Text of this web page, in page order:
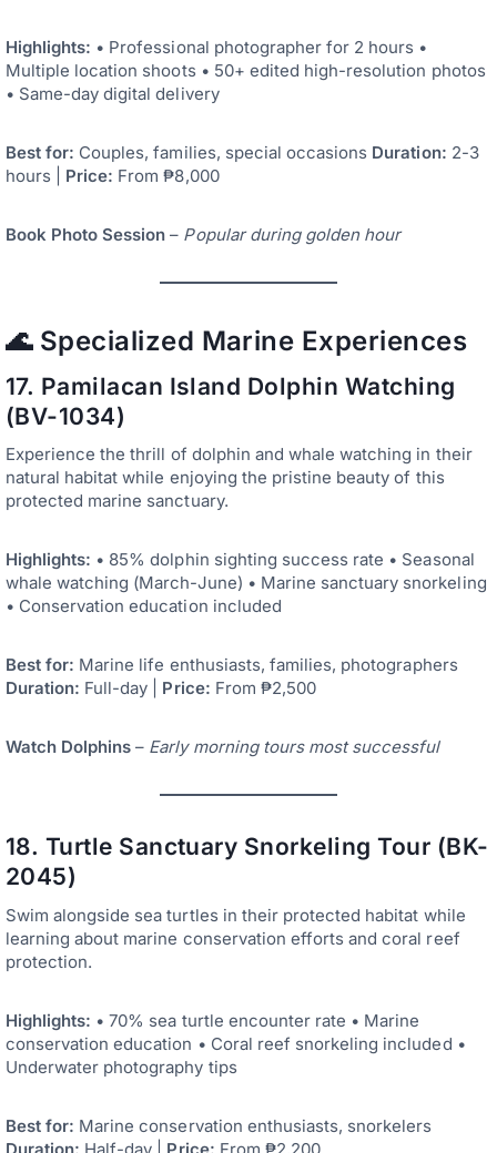
Highlights: • Professional photographer for 2 hours •
Multiple location shoots • 50+ edited high-resolution photos
• Same-day digital delivery
Best for: Couples, families, special occasions Duration: 2-3
hours | Price: From ₱8,000
Book Photo Session – Popular during golden hour
🌊 Specialized Marine Experiences
17. Pamilacan Island Dolphin Watching
(BV-1034)
Experience the thrill of dolphin and whale watching in their
natural habitat while enjoying the pristine beauty of this
protected marine sanctuary.
Highlights: • 85% dolphin sighting success rate • Seasonal
whale watching (March-June) • Marine sanctuary snorkeling
• Conservation education included
Best for: Marine life enthusiasts, families, photographers
Duration: Full-day | Price: From ₱2,500
Watch Dolphins – Early morning tours most successful
18. Turtle Sanctuary Snorkeling Tour (BK-
2045)
Swim alongside sea turtles in their protected habitat while
learning about marine conservation efforts and coral reef
protection.
Highlights: • 70% sea turtle encounter rate • Marine
conservation education • Coral reef snorkeling included •
Underwater photography tips
Best for: Marine conservation enthusiasts, snorkelers